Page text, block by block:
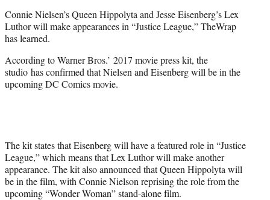
r
)
Connie Nielsen’s Queen Hippolyta and Jesse Eisenberg’s Lex
Luthor will make appearances in “Justice League,” TheWrap
has learned.
According to Warner Bros.’ 2017 movie press kit, the
studio has confirmed that Nielsen and Eisenberg will be in the
upcoming DC Comics movie.
The kit states that Eisenberg will have a featured role in “Justice
League,” which means that Lex Luthor will make another
appearance. The kit also announced that Queen Hippolyta will
be in the film, with Connie Nielson reprising the role from the
upcoming “Wonder Woman” stand-alone film.